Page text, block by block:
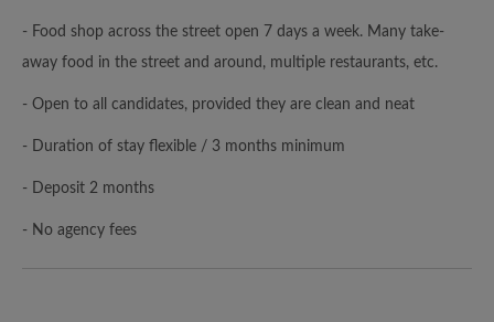
- Food shop across the street open 7 days a week. Many take-
away food in the street and around, multiple restaurants, etc.
- Open to all candidates, provided they are clean and neat
- Duration of stay flexible / 3 months minimum
- Deposit 2 months
- No agency fees